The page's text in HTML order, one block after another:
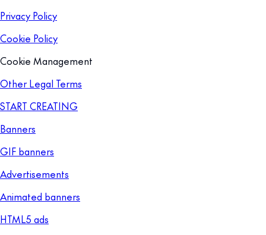
Privacy Policy
Cookie Policy
Cookie Management
Other Legal Terms
START CREATING
Banners
GIF banners
Advertisements
Animated banners
HTML5 ads